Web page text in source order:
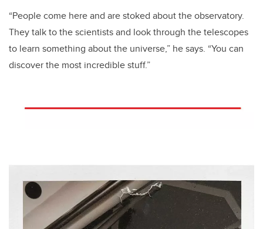
“People come here and are stoked about the observatory.
They talk to the scientists and look through the telescopes
to learn something about the universe,” he says. “You can
discover the most incredible stuff.”